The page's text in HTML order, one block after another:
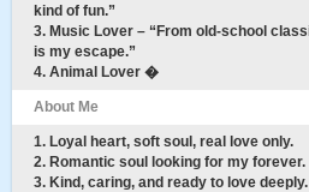
kind of fun.”
3. Music Lover – “From old-school
is my escape.”
4. Animal Lover �
About Me
1. Loyal heart, soft soul, real love only.
2. Romantic soul looking for my forever.
3. Kind, caring, and ready to love deeply.